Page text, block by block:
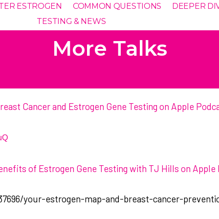
ESTROGEN COMMON QUESTIONS
DEEPER
TESTING & NEWS
More Talks
Cancer and Estrogen Gene Testing on Apple
of Estrogen Gene Testing with TJ Hills on Apple
your-estrogen-map-and-breast-cancer-